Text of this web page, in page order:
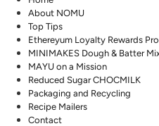
About NOMU
Top Tips
Ethereyum Loyalty Rewards
MINIMAKES Dough & Batter
MAYU on a Mission
Reduced Sugar CHOCMILK
Packaging and Recycling
Recipe Mailers
Contact